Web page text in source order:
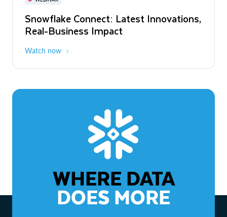
Snowflake Connect: Latest Innovations,
Real-Business Impact
Watch now
The Agentic Enterprise: From Strategy
to ROI
WHERE DATA
DOES MORE